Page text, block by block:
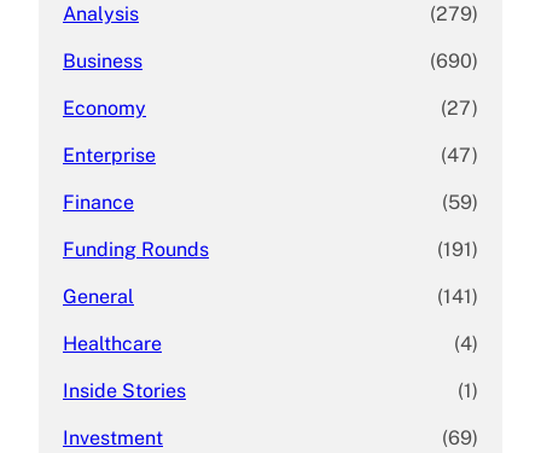
Analysis (279)
Business (690)
Economy (27)
Enterprise (47)
Finance (59)
Funding Rounds (191)
General (141)
Healthcare (4)
Inside Stories (1)
Investment (69)